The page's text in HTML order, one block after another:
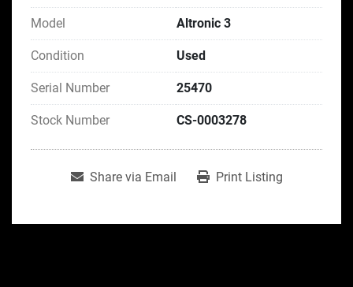
Model Altronic 3
Condition Used
Serial Number 25470
Stock Number CS-0003278
Share via Email Print Listing